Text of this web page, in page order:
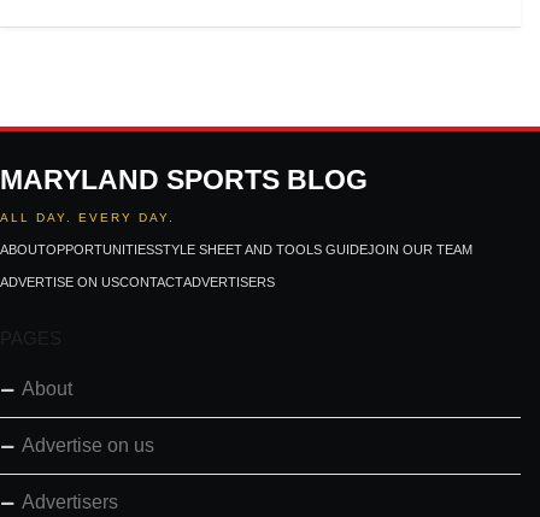
MARYLAND SPORTS BLOG
ALL DAY. EVERY DAY.
ABOUTOPPORTUNITIESSTYLE SHEET AND TOOLS GUIDEJOIN OUR TEAM
ADVERTISE ON USCONTACTADVERTISERS
PAGES
About
Advertise on us
Advertisers